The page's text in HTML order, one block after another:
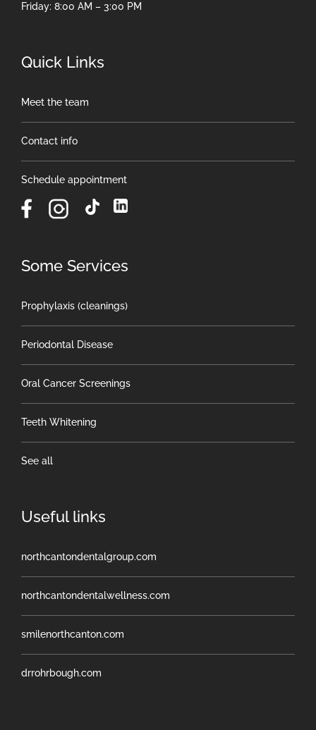
Friday: 8:00 AM – 3:00 PM
Quick Links
Meet the team
Contact info
Schedule appointment
Some Services
Prophylaxis (cleanings)
Periodontal Disease
Oral Cancer Screenings
Teeth Whitening
See all
Useful links
northcantondentalgroup.com
northcantondentalwellness.com
smilenorthcanton.com
drrohrbough.com